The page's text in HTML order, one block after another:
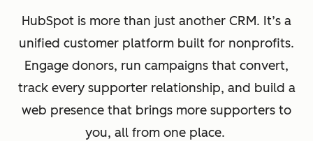
HubSpot is more than just another CRM. It’s a
unified customer platform built for nonprofits.
Engage donors, run campaigns that convert,
track every supporter relationship, and build a
web presence that brings more supporters to
you, all from one place.